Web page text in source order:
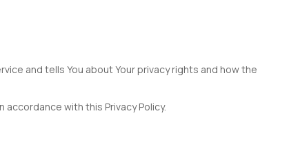
and tells You about Your privacy rights and how the
with this Privacy Policy.